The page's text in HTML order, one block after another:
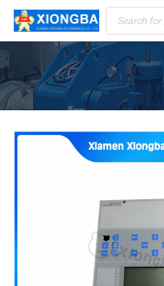
Products
search